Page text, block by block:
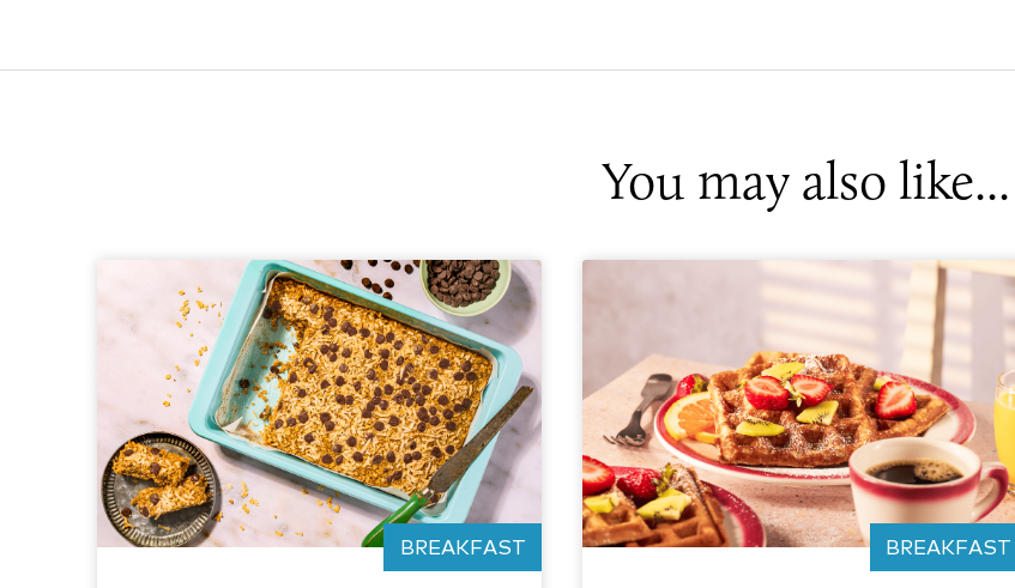
You may also like...
BREAKFAST BREAKFAST